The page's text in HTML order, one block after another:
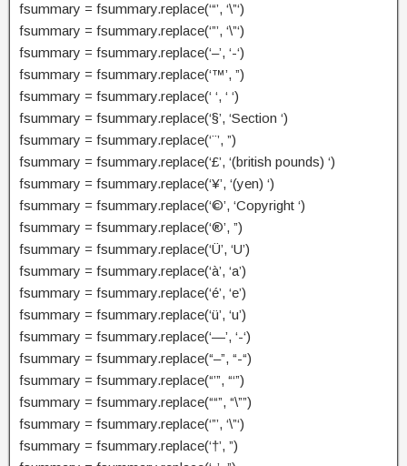
fsummary = fsummary.replace(‘“’, ‘\”‘)
fsummary = fsummary.replace(‘”’, ‘\”‘)
fsummary = fsummary.replace(‘–’, ‘-‘)
fsummary = fsummary.replace(‘™’, ”)
fsummary = fsummary.replace(‘ ‘, ‘ ‘)
fsummary = fsummary.replace(‘§’, ‘Section ‘)
fsummary = fsummary.replace(‘¨’, ”)
fsummary = fsummary.replace(‘£’, ‘(british pounds) ‘)
fsummary = fsummary.replace(‘¥’, ‘(yen) ‘)
fsummary = fsummary.replace(‘©’, ‘Copyright ‘)
fsummary = fsummary.replace(‘®’, ”)
fsummary = fsummary.replace(‘Ü’, ‘U’)
fsummary = fsummary.replace(‘à’, ‘a’)
fsummary = fsummary.replace(‘é’, ‘e’)
fsummary = fsummary.replace(‘ü’, ‘u’)
fsummary = fsummary.replace(‘—’, ‘-‘)
fsummary = fsummary.replace(“–”, “-“)
fsummary = fsummary.replace(“’”, “‘”)
fsummary = fsummary.replace(““”, “\””)
fsummary = fsummary.replace(‘”’, ‘\”‘)
fsummary = fsummary.replace(‘†’, ”)